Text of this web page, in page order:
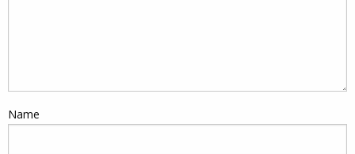
Name